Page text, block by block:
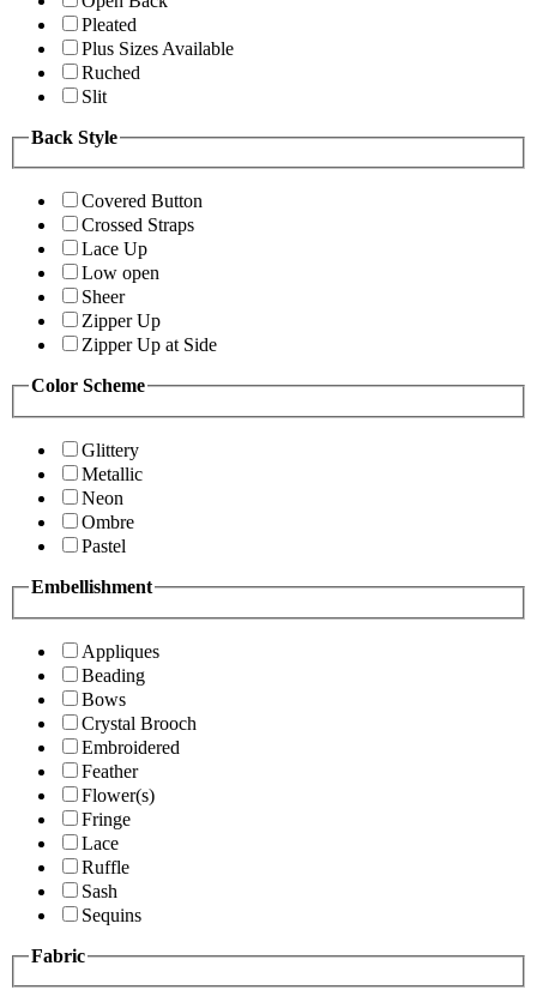
Pleated
Plus Sizes Available
Ruched
Slit
Back Style
Covered Button
Crossed Straps
Lace Up
Low open
Sheer
Zipper Up
Zipper Up at Side
Color Scheme
Glittery
Metallic
Neon
Ombre
Pastel
Embellishment
Appliques
Beading
Bows
Crystal Brooch
Embroidered
Feather
Flower(s)
Fringe
Lace
Ruffle
Sash
Sequins
Fabric